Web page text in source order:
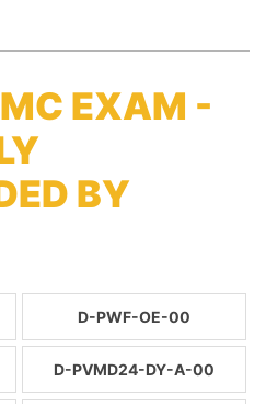
EXAM -
BY
D-PWF-OE-00
D-PVMD24-DY-A-00